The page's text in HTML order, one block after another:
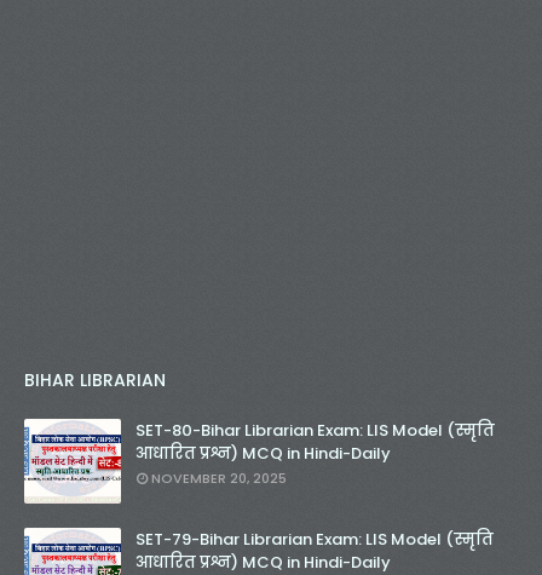
BIHAR LIBRARIAN
SET-80-Bihar Librarian Exam: LIS Model (स्मृति
आधारित प्रश्न) MCQ in Hindi-Daily
NOVEMBER 20, 2025
SET-79-Bihar Librarian Exam: LIS Model (स्मृति
आधारित प्रश्न) MCQ in Hindi-Daily